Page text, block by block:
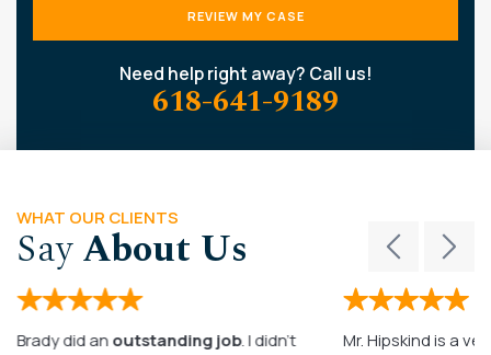
Need help right away? Call us!
618-641-9189
WHAT OUR CLIENTS
SayAbout Us
Brady did an outstanding job. I didn’t
Mr. Hipskind is a